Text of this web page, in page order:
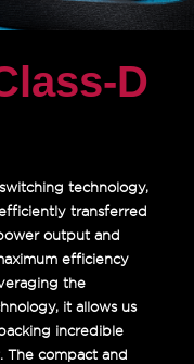
D
technology,
transferred
output and
efficiency
the
it allows us
incredible
The compact and